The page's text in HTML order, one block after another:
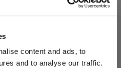
content and ads, to
and to analyse our traffic.
| CCLI sessions
CCLI sessions